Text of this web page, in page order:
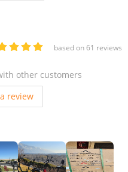
based on61 reviews
other customers
review